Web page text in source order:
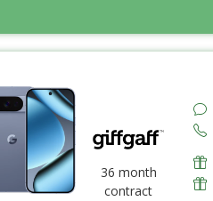
36 month
contract